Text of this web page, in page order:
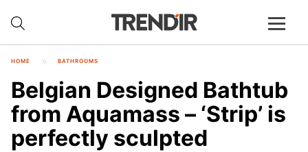
HOME BATHROOMS
Belgian Designed Bathtub
from Aquamass – ‘Strip’ is
perfectly sculpted